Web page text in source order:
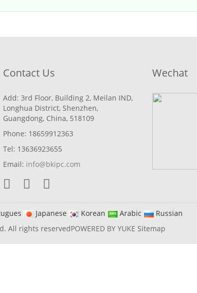
Contact Us
Add: 3rd Floor, Building 2, Meilan IND,
Longhua District, Shenzhen,
Guangdong, China, 518109
Phone: 18659912363
Tel: 13636923655
Email: info@bkipc.com
Wechat
Japanese Korean Arabic
Russian
All rights reservedPOWERED BY YUKE Sitemap